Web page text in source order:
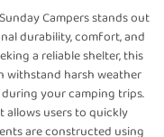
Campers stands out
durability, comfort, and
a reliable shelter, this
withstand harsh weather
your camping trips.
allows users to quickly
are constructed using